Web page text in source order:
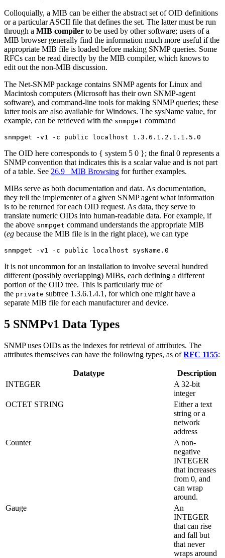
Colloquially, a MIB can be either the abstract set of OID definitions
or a particular ASCII file that defines the set. The latter must be run
through a MIB compiler to be used by other software; users of a
MIB browser generally find the information much more useful if the
appropriate MIB file is loaded before making SNMP queries. Some
RFCs can be read directly by the MIB compiler, which knows to
edit out the non-MIB discussion.
The Net-SNMP package contains SNMP agents for Linux and
Macintosh computers (Microsoft has their own SNMP-agent
software), and command-line tools for making SNMP queries; these
latter tools are also available for Windows. The sysName value, for
example, can be retrieved with the snmpget command
The OID here corresponds to { system 5 0 }; the final 0 represents a
SNMP convention that indicates this is a scalar value and is not part
of a table. See 26.9 MIB Browsing for further examples.
MIBs serve as both documentation and data. As documentation,
they tell the implementer of a given SNMP agent what information
is to be returned for each OID request. As data, they serve to
translate numeric OIDs into human-readable data. For example, if
the above snmpget command understands the appropriate MIB
(eg because the MIB file is in the right place), we can type
It is not uncommon for an installation to involve several hundred
different (possibly overlapping) MIBs, each defining a different
portion of the OID tree. This is particularly true of
the private subtree 1.3.6.1.4.1, for which one might have a
separate MIB file for each manufacturer and device.
5 SNMPv1 Data Types
SNMP uses OIDs as the indexes for retrieval of attributes. The
attributes themselves can have the following types, as ofRFC 1155:
Datatype
Description
INTEGER
A 32-bit
integer
OCTET STRING
Either a text
string or a
network
address
Counter
A non-
negative
INTEGER
that increases
from 0, and
can wrap
around.
Gauge
An
INTEGER
that can rise
and fall but
that never
wraps around